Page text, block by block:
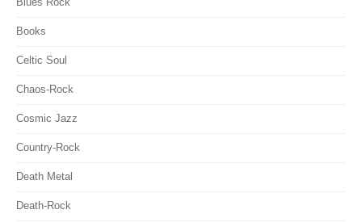
Books
Celtic Soul
Chaos-Rock
Cosmic Jazz
Country-Rock
Death Metal
Death-Rock